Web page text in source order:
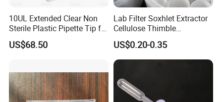
10UL Extended Clear Non
Sterile Plastic Pipette Tip for
Scientist
US$68.50
Lab Filter Soxhlet Extractor
Cellulose Thimble
58*170mm
US$0.20-0.35